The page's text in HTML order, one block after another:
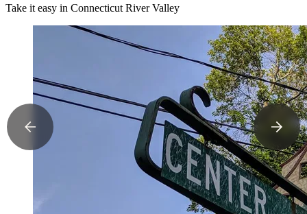
Take it easy in Connecticut River Valley